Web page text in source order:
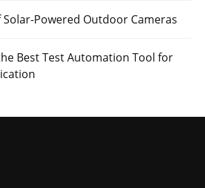
Powered Outdoor Cameras
Best Test Automation Tool for